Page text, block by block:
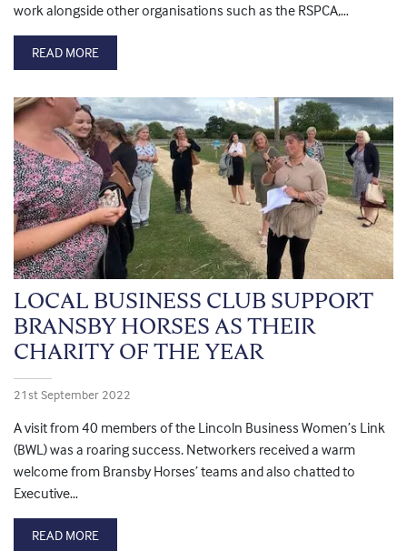
work alongside other organisations such as the RSPCA,…
READ MORE
LOCAL BUSINESS CLUB SUPPORT
BRANSBY HORSES AS THEIR
CHARITY OF THE YEAR
21st September 2022
A visit from 40 members of the Lincoln Business Women’s Link
(BWL) was a roaring success. Networkers received a warm
welcome from Bransby Horses’ teams and also chatted to
Executive…
READ MORE